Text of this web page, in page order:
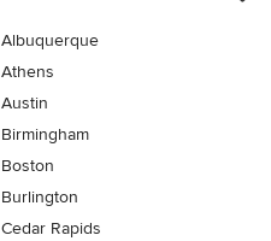
Albuquerque
Athens
Austin
Birmingham
Boston
Burlington
Cedar Rapids